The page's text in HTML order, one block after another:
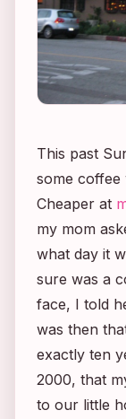
This past
some coffee
Cheaper at
my mom
what day it
sure was a
face, I told
was then
exactly ten
2000, that
to our little